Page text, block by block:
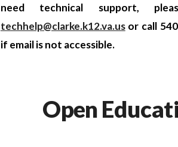
need technical support,
techhelp@clarke.k12.va.usor call
if email is not accessible.
Open